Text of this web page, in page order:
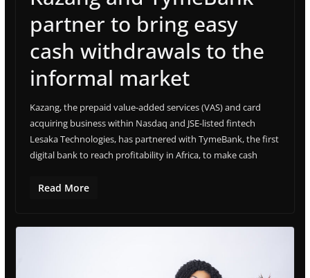
partner to bring easy
cash withdrawals to the
informal market
Kazang, the prepaid value-added services (VAS) and card
acquiring business within Nasdaq and JSE-listed fintech
Lesaka Technologies, has partnered with TymeBank, the first
digital bank to reach profitability in Africa, to make cash
Read More